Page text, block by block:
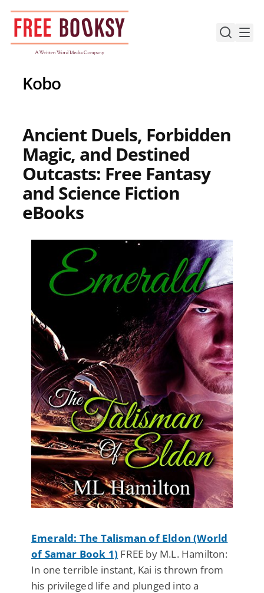
Skip
content
Kobo
Ancient Duels, Forbidden
Magic, and Destined
Outcasts: Free Fantasy
and Science Fiction
eBooks
Emerald: The Talisman of Eldon (World
of Samar Book 1) FREE by M.L. Hamilton:
In one terrible instant, Kai is thrown from
his privileged life and plunged into a